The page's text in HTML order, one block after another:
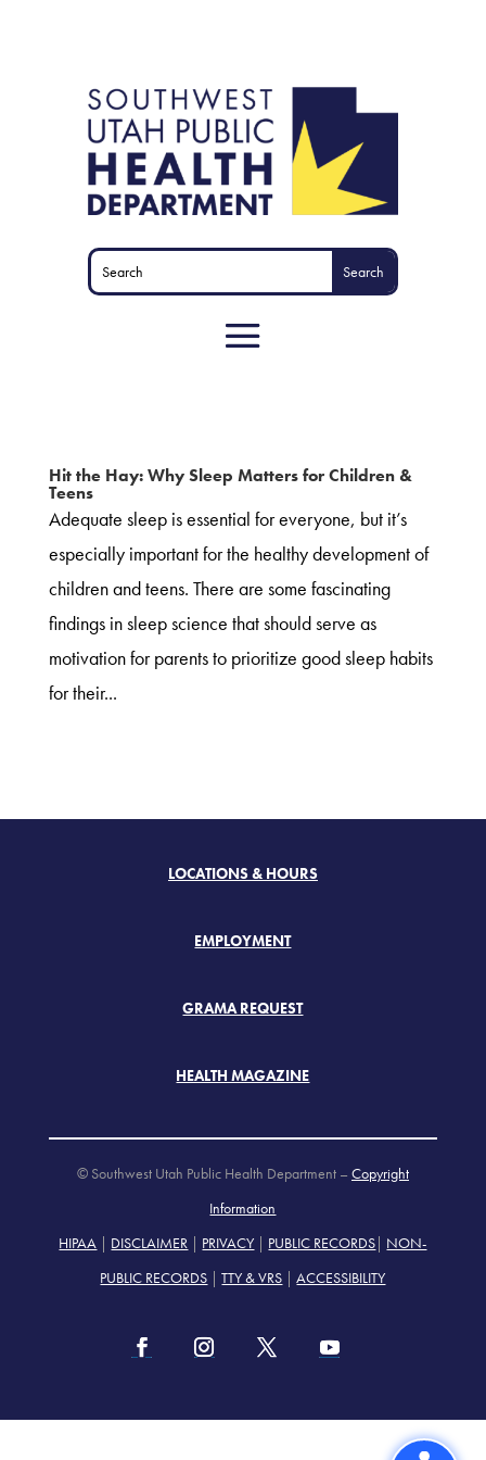
Hit the Hay: Why Sleep Matters for Children &
Teens
Adequate sleep is essential for everyone, but it’s
especially important for the healthy development of
children and teens. There are some fascinating
findings in sleep science that should serve as
motivation for parents to prioritize good sleep habits
for their...
LOCATIONS & HOURS
EMPLOYMENT
GRAMA REQUEST
HEALTH MAGAZINE
© Southwest Utah Public Health Department – Copyright
Information
HIPAA | DISCLAIMER | PRIVACY | PUBLIC RECORDS| NON-
PUBLIC RECORDS |TTY & VRS |ACCESSIBILITY